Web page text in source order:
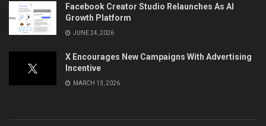
Facebook Creator Studio Relaunches As AI
Growth Platform
JUNE 24, 2026
X Encourages New Campaigns With Advertising
Incentive
MARCH 13, 2026